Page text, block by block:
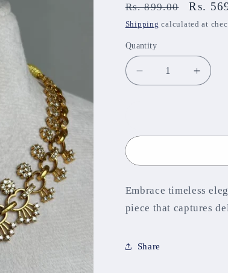
Regular
price
Rs. 899.00
Sale
price
Rs.
Shipping calculated at
Quantity
Decrease
quantity
Embrace timeless
piece that captures
Share